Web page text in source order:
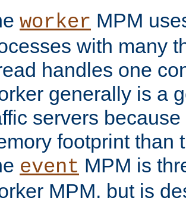
worker MPM
with many
handles one
generally is a
servers
footprint than
event MPM is
MPM, but is